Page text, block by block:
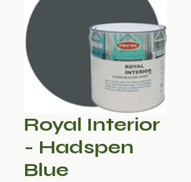
Royal Interior
- Hadspen
Blue